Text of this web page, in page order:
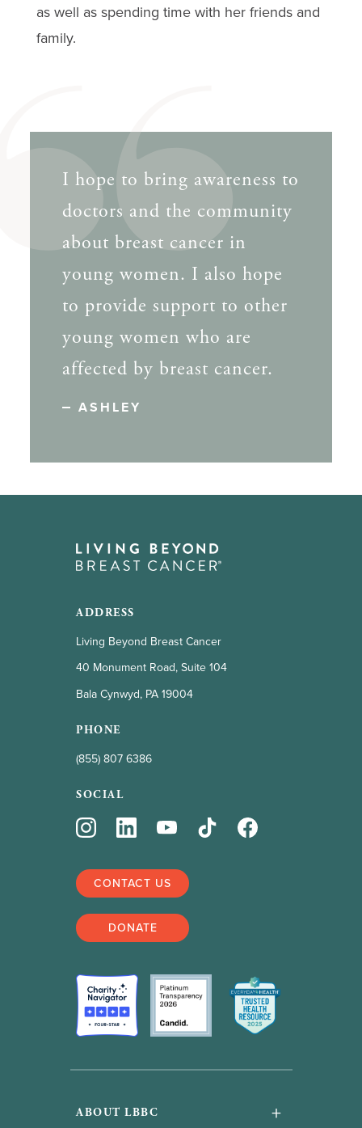
as well as spending time with her friends and
family.
I hope to bring awareness to
doctors and the community
about breast cancer in
young women. I also hope
to provide support to other
young women who are
affected by breast cancer.
ASHLEY
ADDRESS
Living Beyond Breast Cancer
40 Monument Road, Suite 104
Bala Cynwyd, PA 19004
PHONE
(855) 807 6386
SOCIAL
CONTACT US
DONATE
ABOUT LBBC +